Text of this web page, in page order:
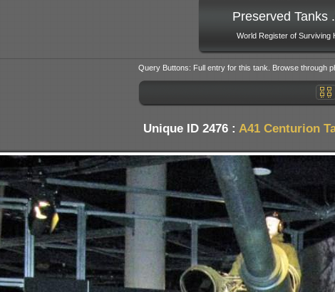
Preserved Tanks
World Register of Surviving
Query Buttons: Full entry for this tank. Browse through
Unique ID 2476 : A41 Centurion